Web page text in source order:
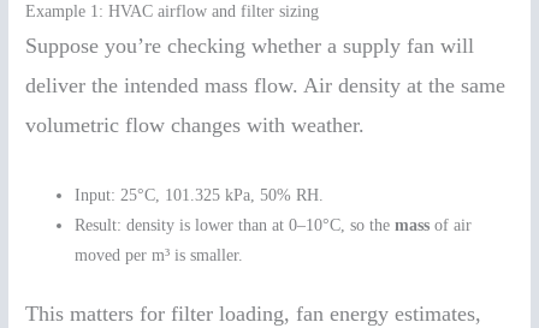
Example 1: HVAC airflow and filter sizing
Suppose you’re checking whether a supply fan will
deliver the intended mass flow. Air density at the same
volumetric flow changes with weather.
Input: 25°C, 101.325 kPa, 50% RH.
Result: density is lower than at 0–10°C, so themass of air
moved per m³ is smaller.
This matters for filter loading, fan energy estimates,